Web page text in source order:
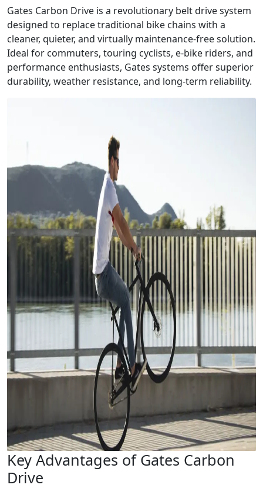
Gates Carbon Drive is a revolutionary belt drive system
designed to replace traditional bike chains with a
cleaner, quieter, and virtually maintenance-free solution.
Ideal for commuters, touring cyclists, e-bike riders, and
performance enthusiasts, Gates systems offer superior
durability, weather resistance, and long-term reliability.
Key Advantages of Gates Carbon
Drive